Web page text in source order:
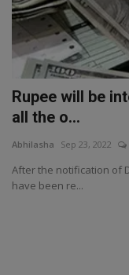
Rupee will be
all the o...
Abhilasha Sep 23, 2022
After the notification of
have been re...